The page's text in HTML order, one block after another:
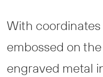
With
embossed on
engraved metal